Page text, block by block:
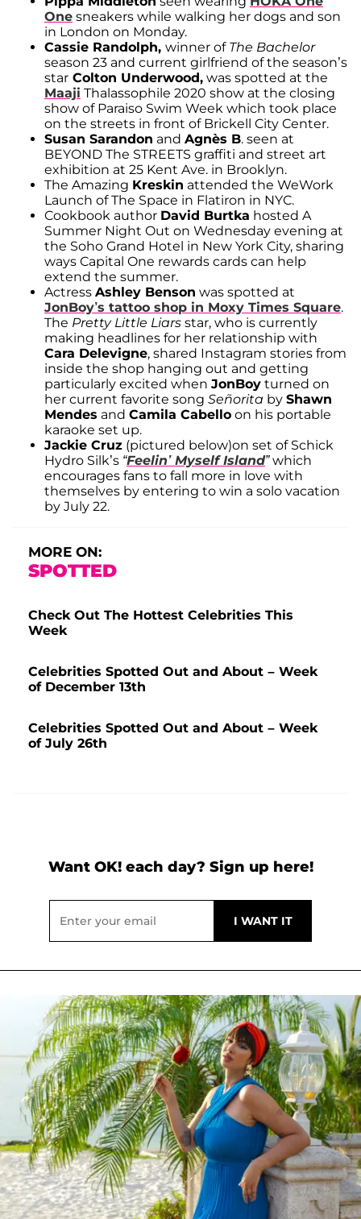
One sneakers while walking her dogs and son
in London on Monday.
Cassie Randolph, winner of The Bachelor
season 23 and current girlfriend of the season’s
star Colton Underwood, was spotted at the
Maaji Thalassophile 2020 show at the closing
show of Paraiso Swim Week which took place
on the streets in front of Brickell City Center.
Susan Sarandon and Agnès B. seen at
BEYOND The STREETS graffiti and street art
exhibition at 25 Kent Ave. in Brooklyn.
The Amazing Kreskin attended the WeWork
Launch of The Space in Flatiron in NYC.
Cookbook author David Burtka hosted A
Summer Night Out on Wednesday evening at
the Soho Grand Hotel in New York City, sharing
ways Capital One rewards cards can help
extend the summer.
Actress Ashley Benson was spotted at
JonBoy’s tattoo shop in Moxy Times Square.
The Pretty Little Liars star, who is currently
making headlines for her relationship with
Cara Delevigne, shared Instagram stories from
inside the shop hanging out and getting
particularly excited when JonBoy turned on
her current favorite song Señorita by Shawn
Mendes and Camila Cabello on his portable
karaoke set up.
Jackie Cruz (pictured below)on set of Schick
Hydro Silk’s “Feelin’ Myself Island”which
encourages fans to fall more in love with
themselves by entering to win a solo vacation
by July 22.
MORE ON:
SPOTTED
Check Out The Hottest Celebrities This
Week
Celebrities Spotted Out and About – Week
of December 13th
Celebrities Spotted Out and About – Week
of July 26th
Want OK! each day? Sign up here!